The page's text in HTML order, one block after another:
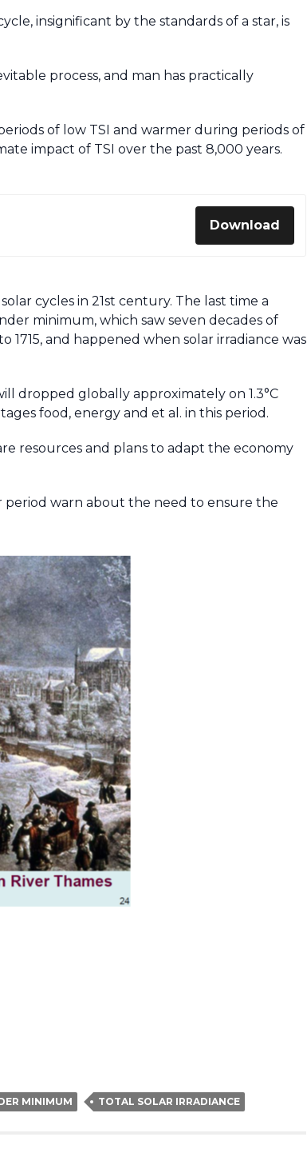
insignificant by the standards of a star, is
process, and man has practically
of low TSI and warmer during periods of
impact of TSI over the past 8,000 years.
Download
cycles in 21st century. The last time a
minimum, which saw seven decades of
and happened when solar irradiance was
dropped globally approximately on 1.3°C
food, energy and et al. in this period.
resources and plans to adapt the economy
period warn about the need to ensure the
MINIMUM TOTAL SOLAR IRRADIANCE